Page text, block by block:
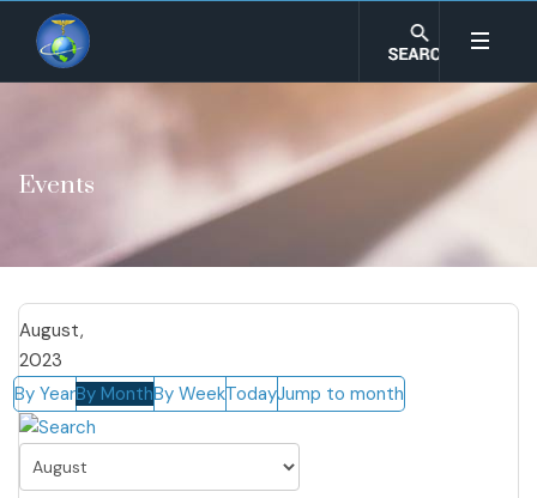
Events
August,
2023
By YearBy MonthBy WeekTodayJump to month